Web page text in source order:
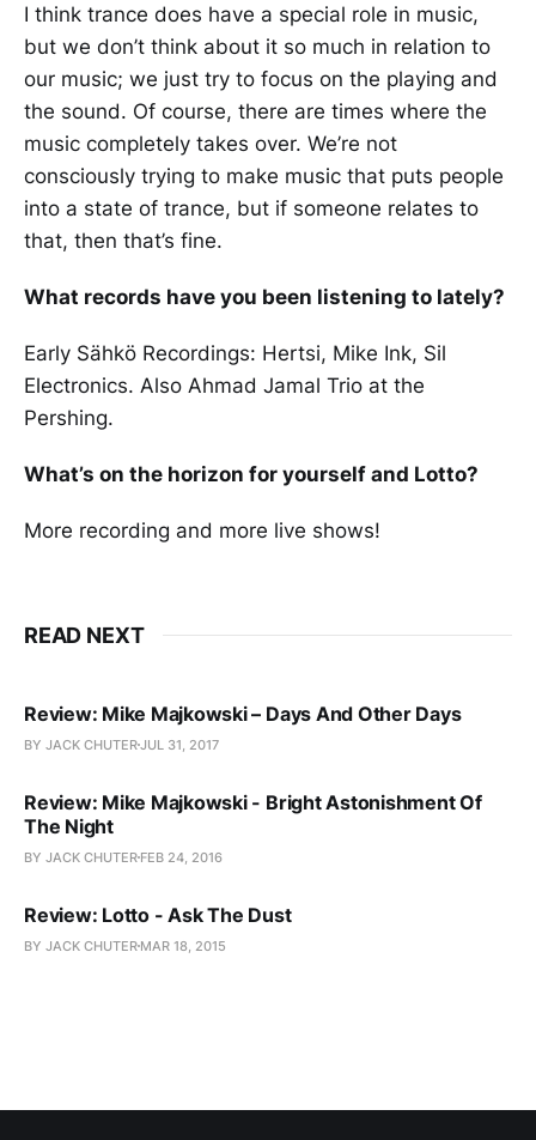
I think trance does have a special role in music,
but we don’t think about it so much in relation to
our music; we just try to focus on the playing and
the sound. Of course, there are times where the
music completely takes over. We’re not
consciously trying to make music that puts people
into a state of trance, but if someone relates to
that, then that’s fine.
What records have you been listening to lately?
Early Sähkö Recordings: Hertsi, Mike Ink, Sil
Electronics. Also Ahmad Jamal Trio at the
Pershing.
What’s on the horizon for yourself and Lotto?
More recording and more live shows!
READ NEXT
Review: Mike Majkowski – Days And Other Days
BY JACK CHUTERJUL 31, 2017
Review: Mike Majkowski - Bright Astonishment Of
The Night
BY JACK CHUTER FEB 24, 2016
Review: Lotto - Ask The Dust
BY JACK CHUTER MAR 18, 2015